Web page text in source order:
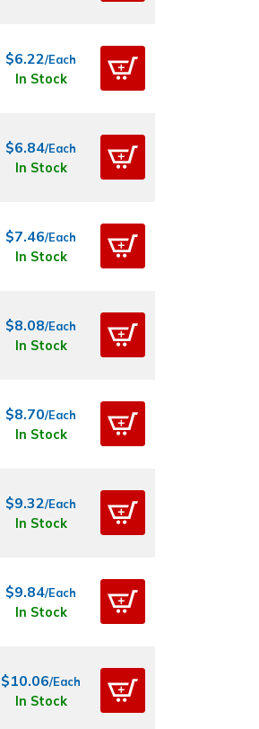
$6.22/Each
In Stock
$6.84/Each
In Stock
$7.46/Each
In Stock
$8.08/Each
In Stock
$8.70/Each
In Stock
$9.32/Each
In Stock
$9.84/Each
In Stock
$10.06/Each
In Stock